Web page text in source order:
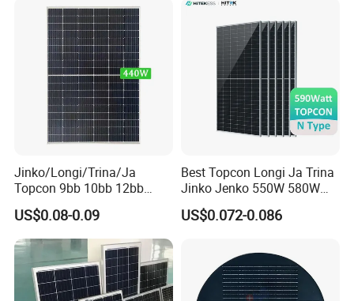
Module F-Solar Energy
System
Jinko/Longi/Trina/Ja
Topcon 9bb 10bb 12bb
Mono Solar Cells 425W
430W 435W 440W 445W
450W High Power Solar
Panel for Solar Projects,
Home Solar Power System
US$0.08-0.09
Best Topcon Longi Ja Trina
Jinko Jenko 550W 580W
590W 600W 610W 620W
Solar Panel 1000W
US$0.072-0.086